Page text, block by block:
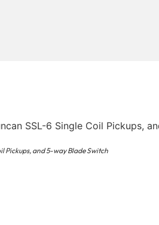
Pickups, and 5-way Blade Switch